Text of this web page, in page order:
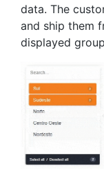
data. The
and ship them
displayed